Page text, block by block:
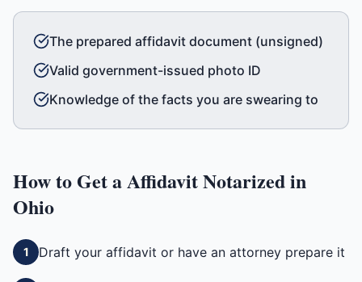
The prepared affidavit document (unsigned)
Valid government-issued photo ID
Knowledge of the facts you are swearing to
How to Get aAffidavitNotarized in
Ohio
1 Draft your affidavit or have an attorney prepare it